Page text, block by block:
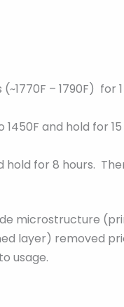
– 1790F) for
and hold for
hold for 8 hours.
microstructure
layer) removed
usage.